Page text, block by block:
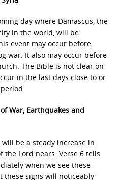
day where Damascus, the
in the world, will be
event may occur before,
war. It also may occur before
The Bible is not clear on
in the last days close to or
War, Earthquakes and
be a steady increase in
the Lord nears. Verse 6 tells
when we see these
these signs will noticeably